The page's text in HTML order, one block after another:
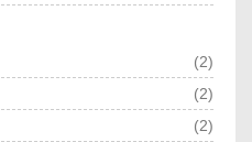
(2)
(2)
(2)